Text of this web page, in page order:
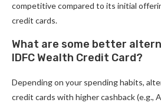
competitive compared to its initial
credit cards.
What are some better
IDFC Wealth Credit Card?
Depending on your spending habits,
credit cards with higher cashback (e.g.,